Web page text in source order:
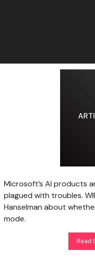
Microsoft’s AI products
plagued with troubles.
Hanselman about
mode.
Read